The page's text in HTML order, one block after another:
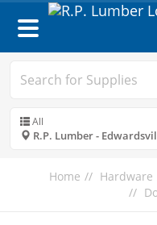
Toggle
navigation
All
R.P. Lumber -
Home Hardware